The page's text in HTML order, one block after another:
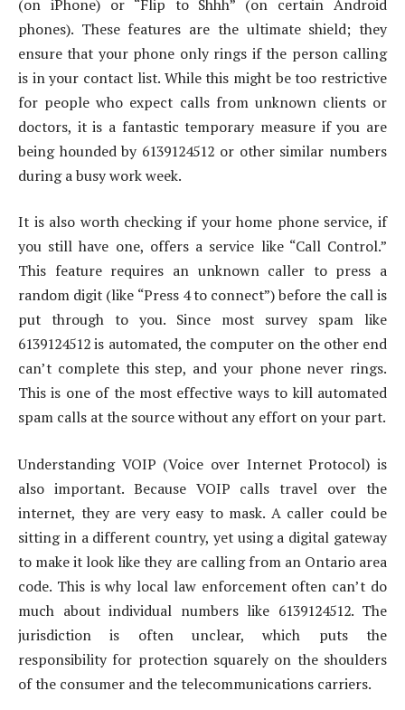
(on iPhone) or “Flip to Shhh” (on certain Android
phones). These features are the ultimate shield; they
ensure that your phone only rings if the person calling
is in your contact list. While this might be too restrictive
for people who expect calls from unknown clients or
doctors, it is a fantastic temporary measure if you are
being hounded by 6139124512 or other similar numbers
during a busy work week.
It is also worth checking if your home phone service, if
you still have one, offers a service like “Call Control.”
This feature requires an unknown caller to press a
random digit (like “Press 4 to connect”) before the call is
put through to you. Since most survey spam like
6139124512 is automated, the computer on the other end
can’t complete this step, and your phone never rings.
This is one of the most effective ways to kill automated
spam calls at the source without any effort on your part.
Understanding VOIP (Voice over Internet Protocol) is
also important. Because VOIP calls travel over the
internet, they are very easy to mask. A caller could be
sitting in a different country, yet using a digital gateway
to make it look like they are calling from an Ontario area
code. This is why local law enforcement often can’t do
much about individual numbers like 6139124512. The
jurisdiction is often unclear, which puts the
responsibility for protection squarely on the shoulders
of the consumer and the telecommunications carriers.